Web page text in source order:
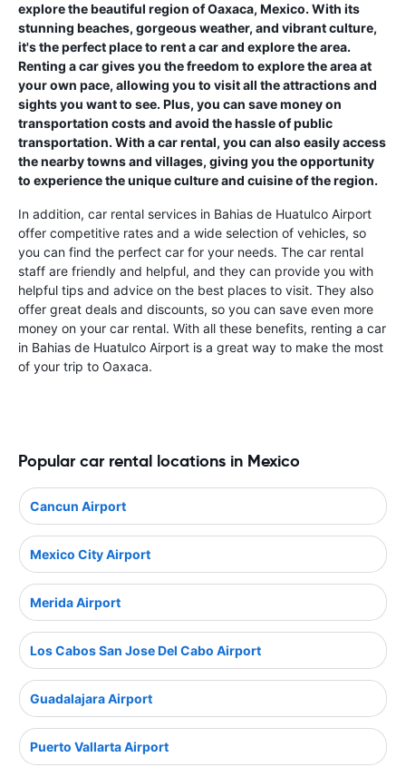
explore the beautiful region of Oaxaca, Mexico. With its
stunning beaches, gorgeous weather, and vibrant culture,
it's the perfect place to rent a car and explore the area.
Renting a car gives you the freedom to explore the area at
your own pace, allowing you to visit all the attractions and
sights you want to see. Plus, you can save money on
transportation costs and avoid the hassle of public
transportation. With a car rental, you can also easily access
the nearby towns and villages, giving you the opportunity
to experience the unique culture and cuisine of the region.
In addition, car rental services in Bahias de Huatulco Airport
offer competitive rates and a wide selection of vehicles, so
you can find the perfect car for your needs. The car rental
staff are friendly and helpful, and they can provide you with
helpful tips and advice on the best places to visit. They also
offer great deals and discounts, so you can save even more
money on your car rental. With all these benefits, renting a car
in Bahias de Huatulco Airport is a great way to make the most
of your trip to Oaxaca.
Popular car rental locations in Mexico
Cancun Airport
Mexico City Airport
Merida Airport
Los Cabos San Jose Del Cabo Airport
Guadalajara Airport
Puerto Vallarta Airport